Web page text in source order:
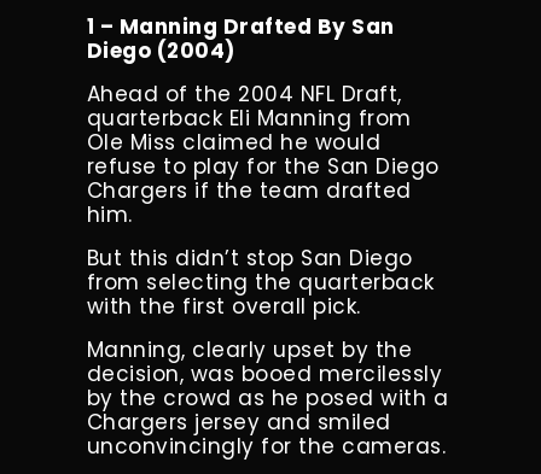
1 – Manning Drafted By San
Diego (2004)
Ahead of the 2004 NFL Draft,
quarterback Eli Manning from
Ole Miss claimed he would
refuse to play for the San Diego
Chargers if the team drafted
him.
But this didn’t stop San Diego
from selecting the quarterback
with the first overall pick.
Manning, clearly upset by the
decision, was booed mercilessly
by the crowd as he posed with a
Chargers jersey and smiled
unconvincingly for the cameras.